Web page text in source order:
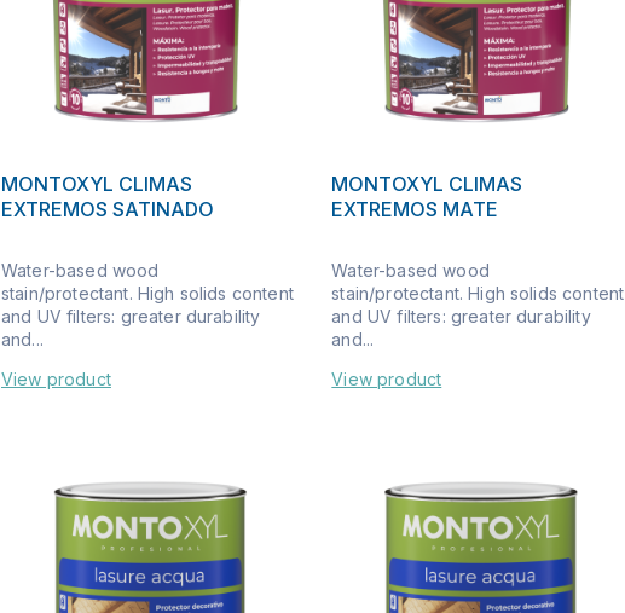
MONTOXYL CLIMAS
EXTREMOS SATINADO
Water-based wood
stain/protectant. High solids content
and UV filters: greater durability
and...
View product
MONTOXYL CLIMAS
EXTREMOS MATE
Water-based wood
stain/protectant. High solids content
and UV filters: greater durability
and...
View product